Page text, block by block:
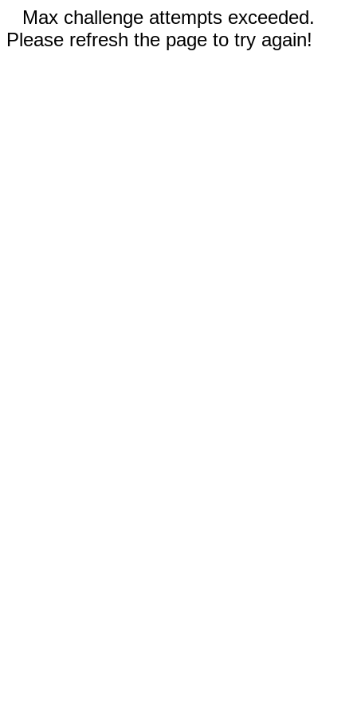
Max challenge attempts exceeded.
Please refresh the page to try again!